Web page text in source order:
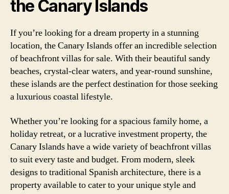
the Canary Islands
If you’re looking for a dream property in a stunning
location, the Canary Islands offer an incredible selection
of beachfront villas for sale. With their beautiful sandy
beaches, crystal-clear waters, and year-round sunshine,
these islands are the perfect destination for those seeking
a luxurious coastal lifestyle.
Whether you’re looking for a spacious family home, a
holiday retreat, or a lucrative investment property, the
Canary Islands have a wide variety of beachfront villas
to suit every taste and budget. From modern, sleek
designs to traditional Spanish architecture, there is a
property available to cater to your unique style and